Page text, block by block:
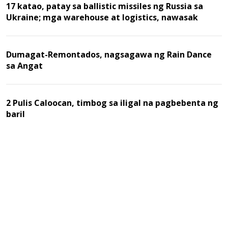
17 katao, patay sa ballistic missiles ng Russia sa
Ukraine; mga warehouse at logistics, nawasak
Dumagat-Remontados, nagsagawa ng Rain Dance
sa Angat
2 Pulis Caloocan, timbog sa iligal na pagbebenta ng
baril